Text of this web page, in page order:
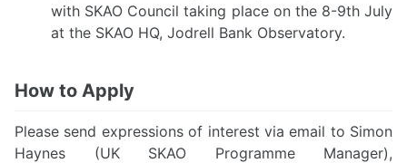
with SKAO Council taking place on the 8-9th July
at the SKAO HQ, Jodrell Bank Observatory.
How to Apply
Please send expressions of interest via email to Simon
Haynes (UK SKAO Programme Manager),